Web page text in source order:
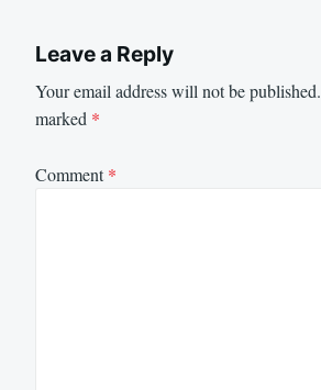
Leave a Reply
Your email address will not be published.
marked *
Comment*